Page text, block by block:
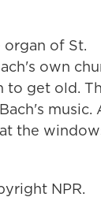
of St.
own
to get old.
music.
the
NPR.